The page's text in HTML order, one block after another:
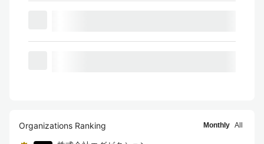
Organizations Ranking Monthly All